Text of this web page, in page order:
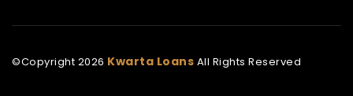
©Copyright 2026 Kwarta Loans All Rights Reserved